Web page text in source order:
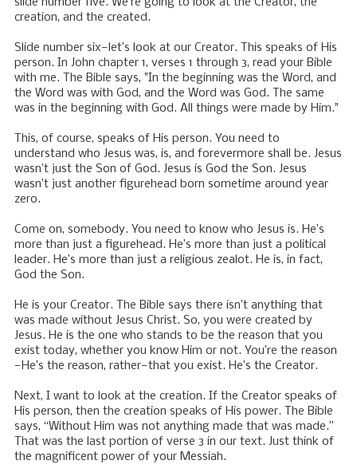
creation, and the created.
Slide number six—let’s look at our Creator. This speaks of His
person. In John chapter 1, verses 1 through 3, read your Bible
with me. The Bible says, "In the beginning was the Word, and
the Word was with God, and the Word was God. The same
was in the beginning with God. All things were made by Him."
This, of course, speaks of His person. You need to
understand who Jesus was, is, and forevermore shall be. Jesus
wasn’t just the Son of God. Jesus is God the Son. Jesus
wasn’t just another figurehead born sometime around year
zero.
Come on, somebody. You need to know who Jesus is. He’s
more than just a figurehead. He’s more than just a political
leader. He’s more than just a religious zealot. He is, in fact,
God the Son.
He is your Creator. The Bible says there isn’t anything that
was made without Jesus Christ. So, you were created by
Jesus. He is the one who stands to be the reason that you
exist today, whether you know Him or not. You’re the reason
—He’s the reason, rather—that you exist. He’s the Creator.
Next, I want to look at the creation. If the Creator speaks of
His person, then the creation speaks of His power. The Bible
says, “Without Him was not anything made that was made.”
That was the last portion of verse 3 in our text. Just think of
the magnificent power of your Messiah.